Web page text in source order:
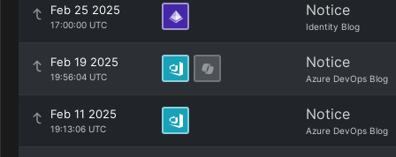
Feb 25 2025
17:00:00 UTC
Notice
Identity Blog
Feb 19 2025
19:56:04 UTC
Notice
Azure DevOps Blog
Feb 11 2025
19:13:06 UTC
Notice
Azure DevOps Blog